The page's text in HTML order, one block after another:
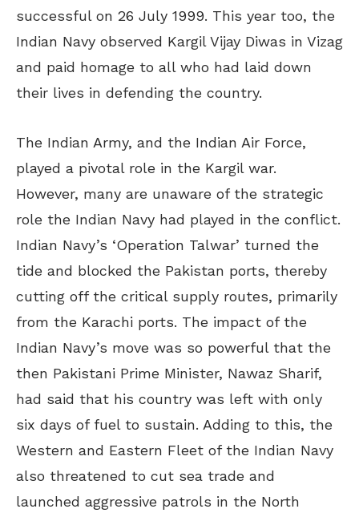
successful on 26 July 1999. This year too, the
Indian Navy observed Kargil Vijay Diwas in Vizag
and paid homage to all who had laid down
their lives in defending the country.
The Indian Army, and the Indian Air Force,
played a pivotal role in the Kargil war.
However, many are unaware of the strategic
role the Indian Navy had played in the conflict.
Indian Navy’s ‘Operation Talwar’ turned the
tide and blocked the Pakistan ports, thereby
cutting off the critical supply routes, primarily
from the Karachi ports. The impact of the
Indian Navy’s move was so powerful that the
then Pakistani Prime Minister, Nawaz Sharif,
had said that his country was left with only
six days of fuel to sustain. Adding to this, the
Western and Eastern Fleet of the Indian Navy
also threatened to cut sea trade and
launched aggressive patrols in the North